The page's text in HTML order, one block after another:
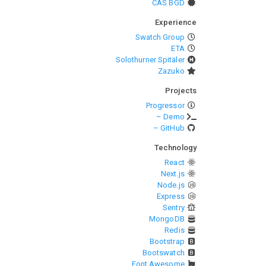
CAS BGD
Experience
Swatch Group
ETA
Solothurner Spitäler
Zazuko
Projects
Progressor
– Demo
– GitHub
Technology
React
Next.js
Node.js
Express
Sentry
MongoDB
Redis
Bootstrap
Bootswatch
Font Awesome